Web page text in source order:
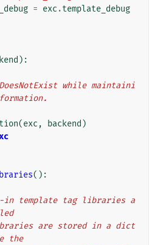
= exc .template_debug
):
(exc , backend )
():
the